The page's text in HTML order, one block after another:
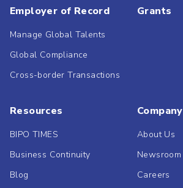
Employer of Record
Manage Global Talents
Global Compliance
Cross-border Transactions
Grants
Resources
BIPO TIMES
Business Continuity
Blog
Company
About Us
Newsroom
Careers